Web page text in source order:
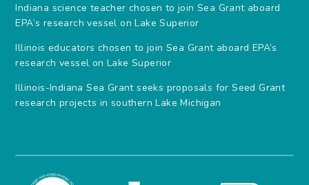
Indiana science teacher chosen to join Sea Grant aboard
EPA’s research vessel on Lake Superior
Illinois educators chosen to join Sea Grant aboard EPA’s
research vessel on Lake Superior
Illinois-Indiana Sea Grant seeks proposals for Seed Grant
research projects in southern Lake Michigan